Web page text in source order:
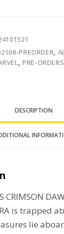
PREORDER,
, PRE-ORDERS
DESCRIPTION
CRIMSON
is trapped
lie